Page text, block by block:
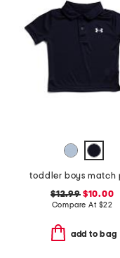
$12.99$10.00
Compare At $22
add to bag